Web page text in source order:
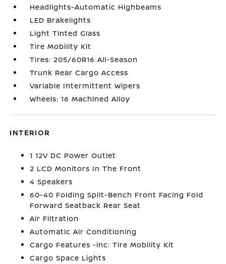
Headlights-Automatic Highbeams
LED Brakelights
Light Tinted Glass
Tire Mobility Kit
Tires: 205/60R16 All-Season
Trunk Rear Cargo Access
Variable Intermittent Wipers
Wheels: 16 Machined Alloy
INTERIOR
1 12V DC Power Outlet
2 LCD Monitors In The Front
4 Speakers
60-40 Folding Split-Bench Front Facing Fold
Forward Seatback Rear Seat
Air Filtration
Automatic Air Conditioning
Cargo Features -inc: Tire Mobility Kit
Cargo Space Lights